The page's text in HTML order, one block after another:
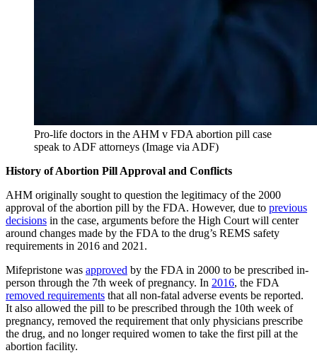
Pro-life doctors in the AHM v FDA abortion pill case
speak to ADF attorneys (Image via ADF)
History of Abortion Pill Approval and Conflicts
AHM originally sought to question the legitimacy of the 2000
approval of the abortion pill by the FDA. However, due to previous
decisions in the case, arguments before the High Court will center
around changes made by the FDA to the drug’s REMS safety
requirements in 2016 and 2021.
Mifepristone was approved by the FDA in 2000 to be prescribed in-
person through the 7th week of pregnancy. In 2016, the FDA
removed requirements that all non-fatal adverse events be reported.
It also allowed the pill to be prescribed through the 10th week of
pregnancy, removed the requirement that only physicians prescribe
the drug, and no longer required women to take the first pill at the
abortion facility.